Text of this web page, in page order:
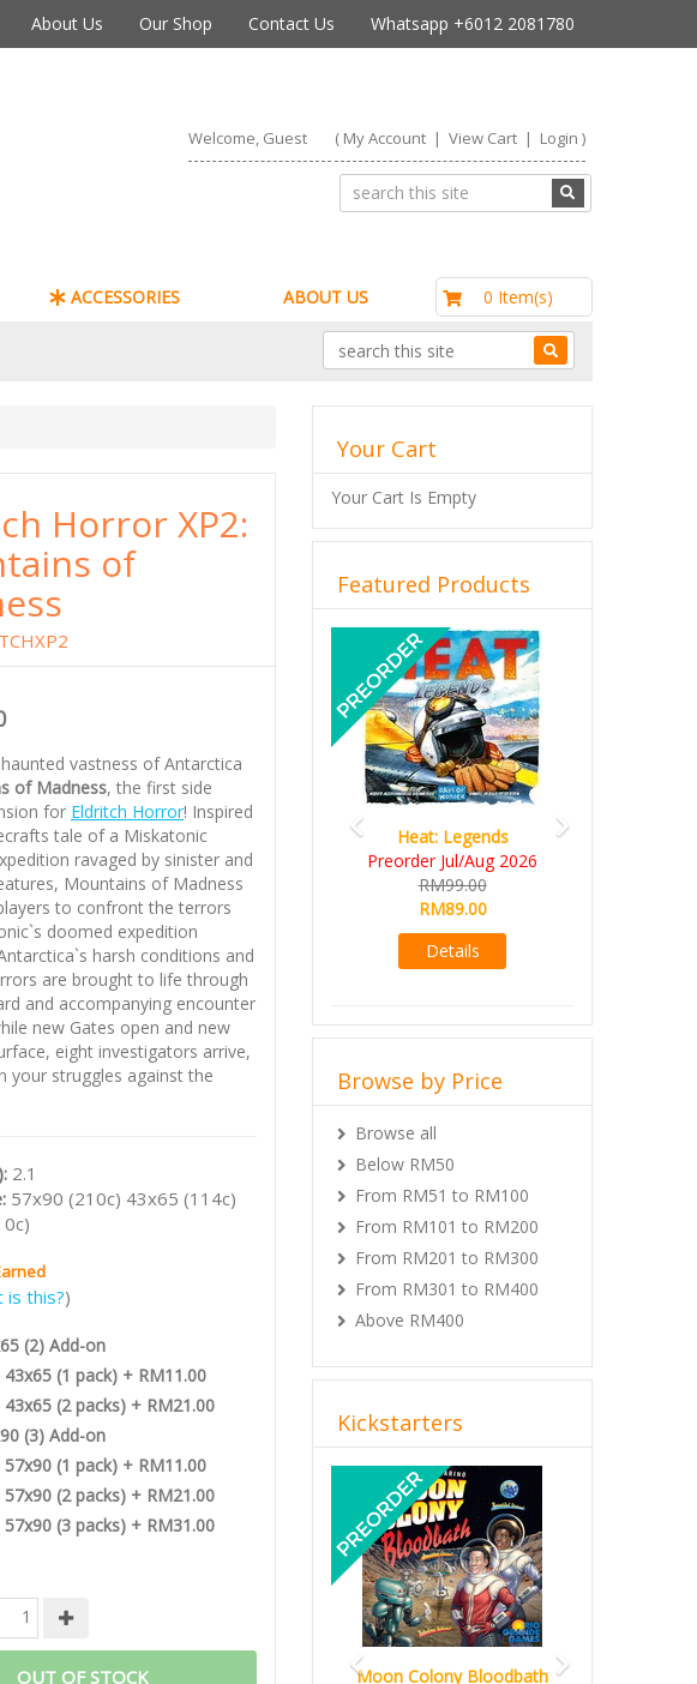
About Us Our Shop Contact Us Whatsapp +6012 2081780
Welcome, Guest ( My Account| View Cart| Login )
ACCESSORIES ABOUT US 0 Item(s)
Horror XP2:
of
vastness of Antarctica
of Madness, the first side
for Eldritch Horror! Inspired
tale of a Miskatonic
ravaged by sinister and
Mountains of Madness
to confront the terrors
doomed expedition
harsh conditions and
are brought to life through
and accompanying encounter
new Gates open and new
eight investigators arrive,
your struggles against the
2.1
57x90 (210c) 43x65 (114c)
is this?)
(2) Add-on
(1 pack) + RM11.00
(2 packs) + RM21.00
(3) Add-on
(1 pack) + RM11.00
(2 packs) + RM21.00
(3 packs) + RM31.00
OUT OF STOCK
Your Cart
Your Cart Is Empty
Featured Products
Heat: Legends
Preorder Jul/Aug 2026
RM99.00
RM89.00
Details
Previous
Browse by Price
Browse all
Below RM50
From RM51 to RM100
From RM101 to RM200
From RM201 to RM300
From RM301 to RM400
Above RM400
Kickstarters
Moon Colony Bloodbath
Previous